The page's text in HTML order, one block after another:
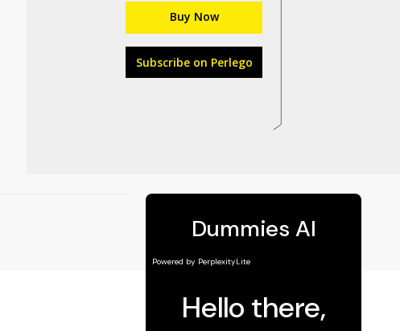
Buy Now
Subscribe on Perlego